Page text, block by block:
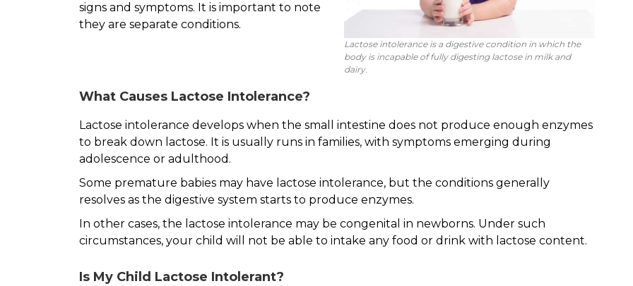
signs and symptoms. It is important to note
they are separate conditions.
Lactose intolerance is a digestive condition in which the
body is incapable of fully digesting lactose in milk and
dairy.
What Causes Lactose Intolerance?
Lactose intolerance develops when the small intestine does not produce enough enzymes
to break down lactose. It is usually runs in families, with symptoms emerging during
adolescence or adulthood.
Some premature babies may have lactose intolerance, but the conditions generally
resolves as the digestive system starts to produce enzymes.
In other cases, the lactose intolerance may be congenital in newborns. Under such
circumstances, your child will not be able to intake any food or drink with lactose content.
Is My Child Lactose Intolerant?